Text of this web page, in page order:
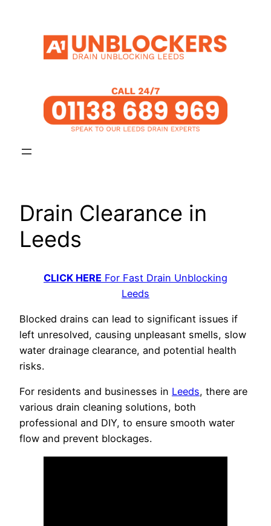
Drain Clearance in
Leeds
CLICK HERE For Fast Drain Unblocking
Leeds
Blocked drains can lead to significant issues if
left unresolved, causing unpleasant smells, slow
water drainage clearance, and potential health
risks.
For residents and businesses in Leeds, there are
various drain cleaning solutions, both
professional and DIY, to ensure smooth water
flow and prevent blockages.